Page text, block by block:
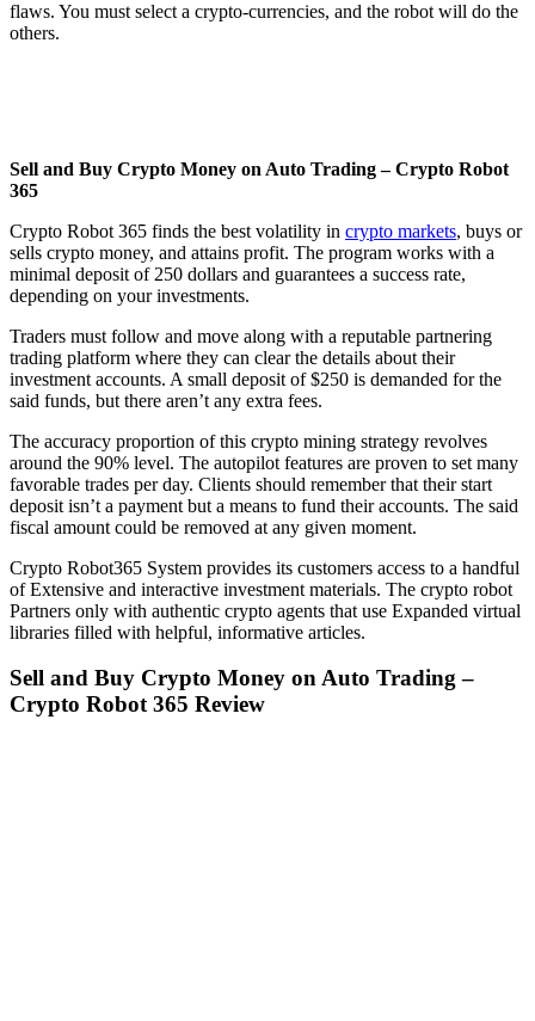
flaws. You must select a crypto-currencies, and the robot will do the
others.
Sell and Buy Crypto Money on Auto Trading – Crypto Robot
365
Crypto Robot 365 finds the best volatility in crypto markets, buys or
sells crypto money, and attains profit. The program works with a
minimal deposit of 250 dollars and guarantees a success rate,
depending on your investments.
Traders must follow and move along with a reputable partnering
trading platform where they can clear the details about their
investment accounts. A small deposit of $250 is demanded for the
said funds, but there aren’t any extra fees.
The accuracy proportion of this crypto mining strategy revolves
around the 90% level. The autopilot features are proven to set many
favorable trades per day. Clients should remember that their start
deposit isn’t a payment but a means to fund their accounts. The said
fiscal amount could be removed at any given moment.
Crypto Robot365 System provides its customers access to a handful
of Extensive and interactive investment materials. The crypto robot
Partners only with authentic crypto agents that use Expanded virtual
libraries filled with helpful, informative articles.
Sell and Buy Crypto Money on Auto Trading –
Crypto Robot 365 Review